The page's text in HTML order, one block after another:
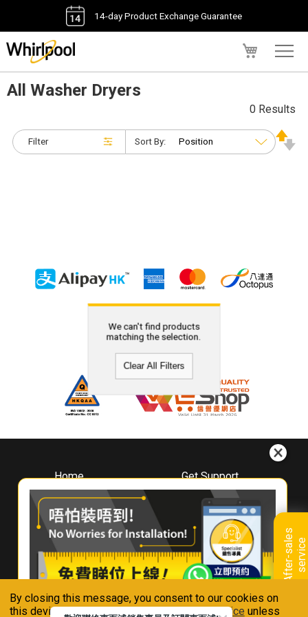
By closing this message, you consent to our cookies on
this device in accordance with ourPrivacy Notice unless
14-day Product Exchange Guarantee
A
f
t
e
r
-
s
a
l
e
s
s
e
r
v
i
ce
All Washer Dryers
Filter
0 Results
Sort By:
We can't find products
matching the selection.
Clear All Filters
Home
About
Whirlpool
Hong Kong
Where To Buy
Contact Us
Get Support
Downloads
Book A Repair
Warranty Registration
Warranty Renewal
FAQ & Usage Tips
Connect With Us